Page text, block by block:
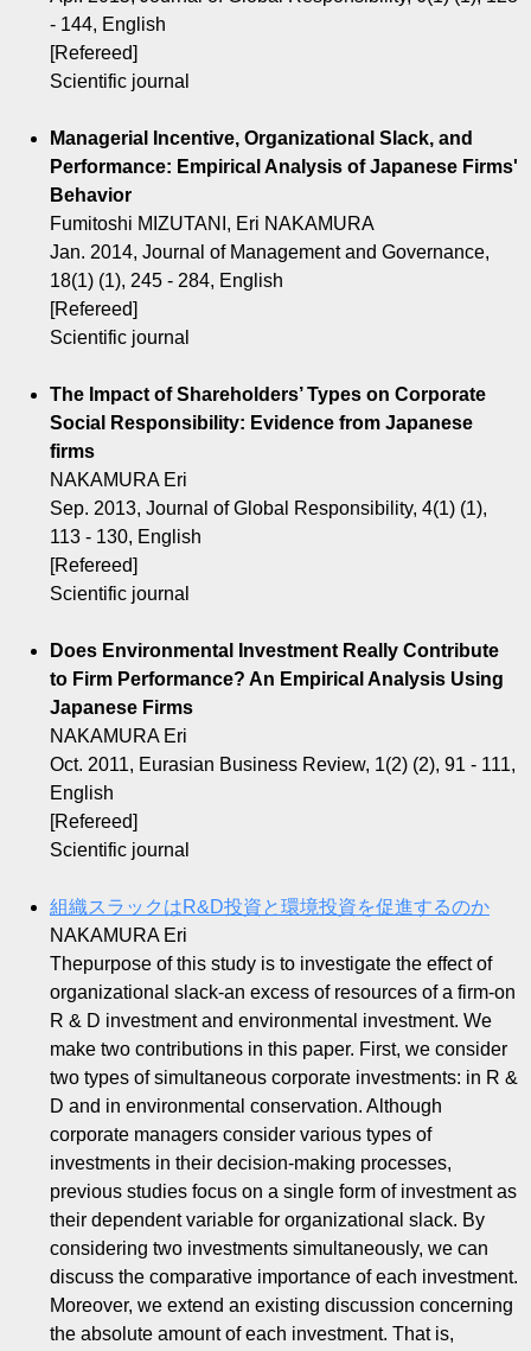
- 144, English
[Refereed]
Scientific journal
Managerial Incentive, Organizational Slack, and
Performance: Empirical Analysis of Japanese Firms'
Behavior
Fumitoshi MIZUTANI, Eri NAKAMURA
Jan. 2014, Journal of Management and Governance,
18(1) (1), 245 - 284, English
[Refereed]
Scientific journal
The Impact of Shareholders’ Types on Corporate
Social Responsibility: Evidence from Japanese
firms
NAKAMURA Eri
Sep. 2013, Journal of Global Responsibility, 4(1) (1),
113 - 130, English
[Refereed]
Scientific journal
Does Environmental Investment Really Contribute
to Firm Performance? An Empirical Analysis Using
Japanese Firms
NAKAMURA Eri
Oct. 2011, Eurasian Business Review, 1(2) (2), 91 - 111,
English
[Refereed]
Scientific journal
組織スラックはR&D投資と環境投資を促進するのか
NAKAMURA Eri
Thepurpose of this study is to investigate the effect of
organizational slack-an excess of resources of a firm-on
R & D investment and environmental investment. We
make two contributions in this paper. First, we consider
two types of simultaneous corporate investments: in R &
D and in environmental conservation. Although
corporate managers consider various types of
investments in their decision-making processes,
previous studies focus on a single form of investment as
their dependent variable for organizational slack. By
considering two investments simultaneously, we can
discuss the comparative importance of each investment.
Moreover, we extend an existing discussion concerning
the absolute amount of each investment. That is,